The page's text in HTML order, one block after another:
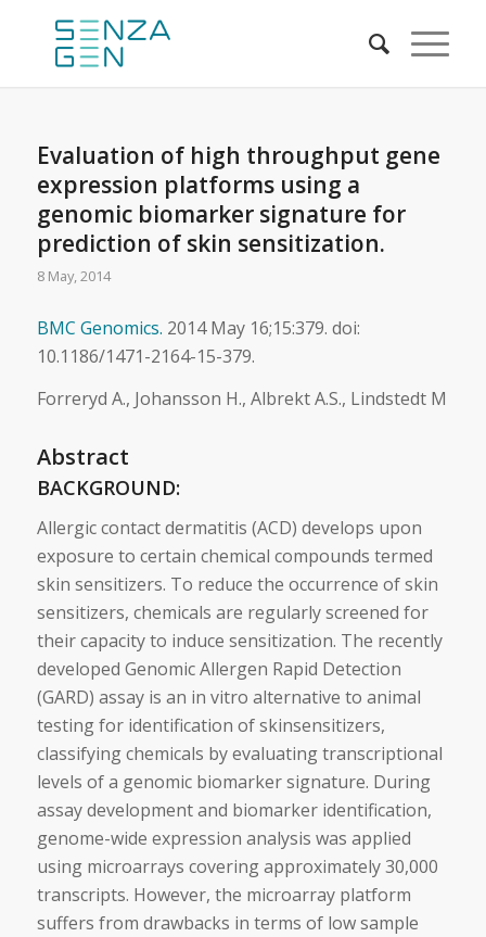
Evaluation of high throughput gene
expression platforms using a
genomic biomarker signature for
prediction of skin sensitization.
8 May, 2014
BMC Genomics. 2014 May 16;15:379. doi:
10.1186/1471-2164-15-379.
Forreryd A., Johansson H., Albrekt A.S., Lindstedt M
Abstract
BACKGROUND:
Allergic contact dermatitis (ACD) develops upon
exposure to certain chemical compounds termed
skin sensitizers. To reduce the occurrence ofskin
sensitizers, chemicals are regularly screened for
their capacity to induce sensitization. The recently
developed GenomicAllergen Rapid Detection
(GARD) assay is an in vitro alternative to animal
testing for identification ofskinsensitizers,
classifying chemicals by evaluating transcriptional
levels of a genomic biomarker signature. During
assay development and biomarkeridentification,
genome-wide expression analysis was applied
using microarrays covering approximately 30,000
transcripts. However, the microarray platform
suffers from drawbacks in terms of low sample